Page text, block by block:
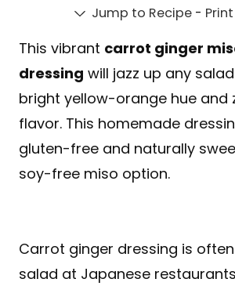
Jump to Recipe-
This vibrant carrot ginger
dressing will jazz up any
bright yellow-orange hue and
flavor. This homemade
gluten-free and naturally
soy-free miso option.
Carrot ginger dressing is
salad at Japanese restaurants